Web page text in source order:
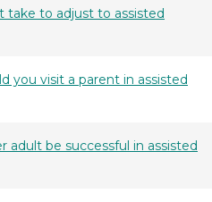
take to adjust to assisted
you visit a parent in assisted
adult be successful in assisted